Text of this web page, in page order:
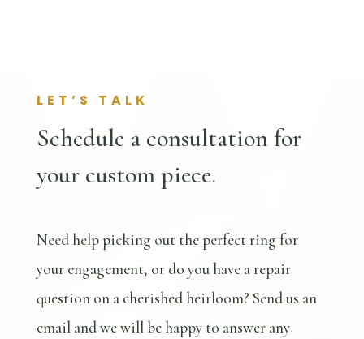
LET’S TALK
Schedule a consultation for
your custom piece.
Need help picking out the perfect ring for
your engagement, or do you have a repair
question on a cherished heirloom? Send us an
email and we will be happy to answer any